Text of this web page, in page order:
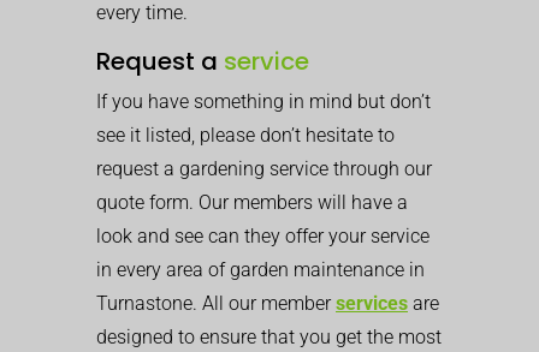
every time.
Request a service
If you have something in mind but don’t
see it listed, please don’t hesitate to
request a gardening service through our
quote form. Our members will have a
look and see can they offer your service
in every area of garden maintenance in
Turnastone. All our memberservices are
designed to ensure that you get the most